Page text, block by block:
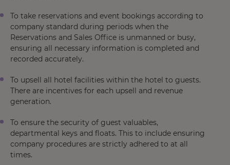
To take reservations and event bookings according to
company standard during periods when the
Reservations and Sales Office is unmanned or busy,
ensuring all necessary information is completed and
recorded accurately.
To upsell all hotel facilities within the hotel to guests.
There are incentives for each upsell and revenue
generation.
To ensure the security of guest valuables,
departmental keys and floats. This to include ensuring
company procedures are strictly adhered to at all
times.